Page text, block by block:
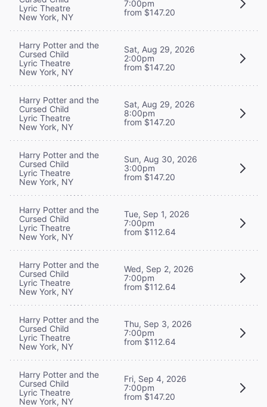
Lyric Theatre
New York, NY
7:00pm
from $147.20
Harry Potter and the
Cursed Child
Lyric Theatre
New York, NY
Sat, Aug 29, 2026
2:00pm
from $147.20
Harry Potter and the
Cursed Child
Lyric Theatre
New York, NY
Sat, Aug 29, 2026
8:00pm
from $147.20
Harry Potter and the
Cursed Child
Lyric Theatre
New York, NY
Sun, Aug 30, 2026
3:00pm
from $147.20
Harry Potter and the
Cursed Child
Lyric Theatre
New York, NY
Tue, Sep 1, 2026
7:00pm
from $112.64
Harry Potter and the
Cursed Child
Lyric Theatre
New York, NY
Wed, Sep 2, 2026
7:00pm
from $112.64
Harry Potter and the
Cursed Child
Lyric Theatre
New York, NY
Thu, Sep 3, 2026
7:00pm
from $112.64
Harry Potter and the
Cursed Child
Lyric Theatre
New York, NY
Fri, Sep 4, 2026
7:00pm
from $147.20